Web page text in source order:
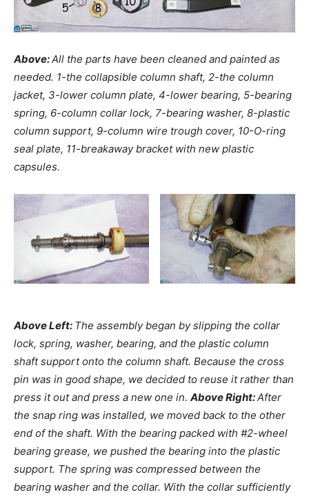
Above:All the parts have been cleaned and painted as
needed. 1-the collapsible column shaft, 2-the column
jacket, 3-lower column plate, 4-lower bearing, 5-bearing
spring, 6-column collar lock, 7-bearing washer, 8-plastic
column support, 9-column wire trough cover, 10-O-ring
seal plate, 11-breakaway bracket with new plastic
capsules.
Above Left: The assembly began by slipping the collar
lock, spring, washer, bearing, and the plastic column
shaft support onto the column shaft. Because the cross
pin was in good shape, we decided to reuse it rather than
press it out and press a new one in. Above Right:After
the snap ring was installed, we moved back to the other
end of the shaft. With the bearing packed with #2-wheel
bearing grease, we pushed the bearing into the plastic
support. The spring was compressed between the
bearing washer and the collar. With the collar sufficiently